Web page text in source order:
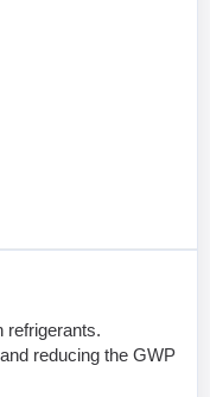
refrigerants.
reducing the GWP